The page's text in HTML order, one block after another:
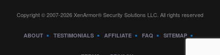
Copyright © 2007-2026 XenArmor® Security Solutions LLC. All rights reserved
ABOUT TESTIMONIALS AFFILIATE FAQ SITEMAP